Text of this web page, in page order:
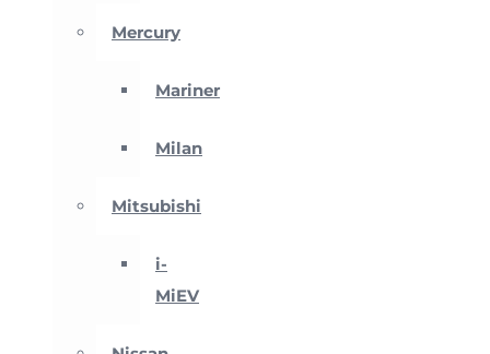
Mercury
Mariner
Milan
Mitsubishi
i-
MiEV